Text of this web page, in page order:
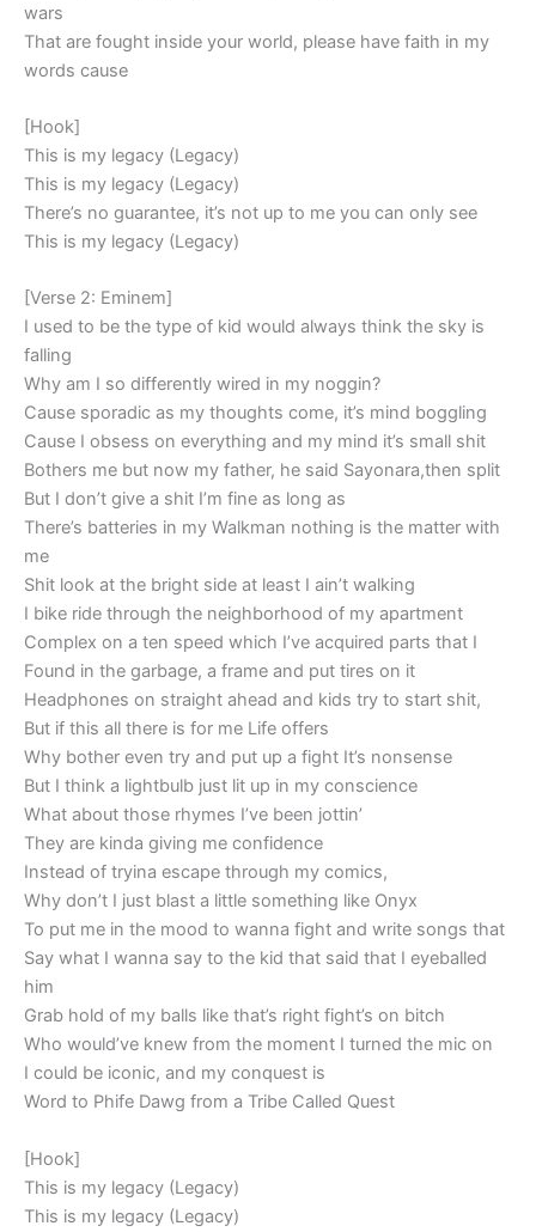
wars
That are fought inside your world, please have faith in my
words cause
[Hook]
This is my legacy (Legacy)
This is my legacy (Legacy)
There’s no guarantee, it’s not up to me you can only see
This is my legacy (Legacy)
[Verse 2: Eminem]
I used to be the type of kid would always think the sky is
falling
Why am I so differently wired in my noggin?
Cause sporadic as my thoughts come, it’s mind boggling
Cause I obsess on everything and my mind it’s small shit
Bothers me but now my father, he said Sayonara,then split
But I don’t give a shit I’m fine as long as
There’s batteries in my Walkman nothing is the matter with
me
Shit look at the bright side at least I ain’t walking
I bike ride through the neighborhood of my apartment
Complex on a ten speed which I’ve acquired parts that I
Found in the garbage, a frame and put tires on it
Headphones on straight ahead and kids try to start shit,
But if this all there is for me Life offers
Why bother even try and put up a fight It’s nonsense
But I think a lightbulb just lit up in my conscience
What about those rhymes I’ve been jottin’
They are kinda giving me confidence
Instead of tryina escape through my comics,
Why don’t I just blast a little something like Onyx
To put me in the mood to wanna fight and write songs that
Say what I wanna say to the kid that said that I eyeballed
him
Grab hold of my balls like that’s right fight’s on bitch
Who would’ve knew from the moment I turned the mic on
I could be iconic, and my conquest is
Word to Phife Dawg from a Tribe Called Quest
[Hook]
This is my legacy (Legacy)
This is my legacy (Legacy)